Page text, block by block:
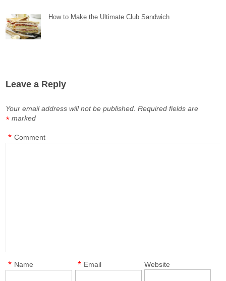
How to Make the Ultimate Club Sandwich
Leave a Reply
Your email address will not be published. Required fields are
marked
*
Comment
*
Name
* Email
* Website